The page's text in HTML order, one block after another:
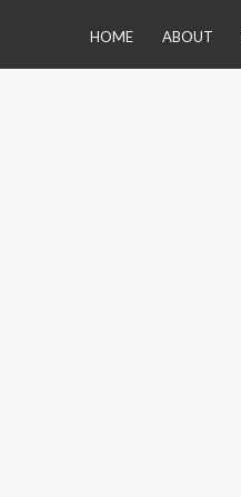
HOME ABOUT